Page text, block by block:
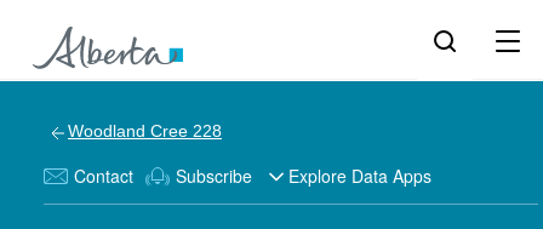
Woodland Cree 228
Contact Subscribe Explore Data Apps